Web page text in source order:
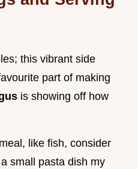
this vibrant side
part of making
is showing off how
like fish, consider
small pasta dish my